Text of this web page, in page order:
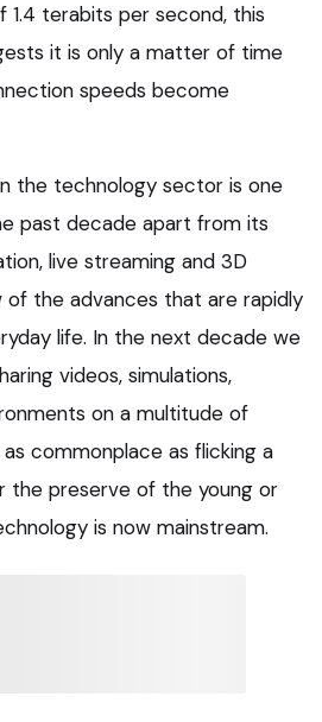
1.4 terabits per second, this
it is only a matter of time
speeds become
the technology sector is one
past decade apart from its
live streaming and 3D
of the advances that are rapidly
life. In the next decade we
videos, simulations,
on a multitude of
commonplace as flicking a
the preserve of the young or
is now mainstream.